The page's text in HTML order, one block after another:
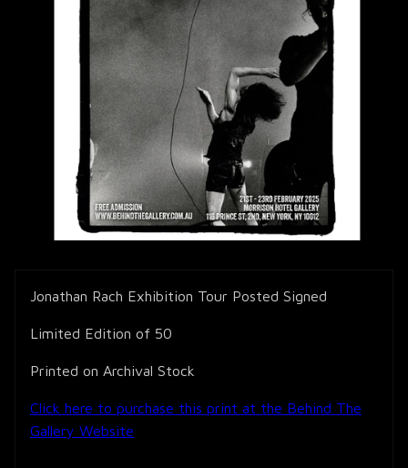
Jonathan Rach Exhibition Tour Posted Signed
Limited Edition of 50
Printed on Archival Stock
Click here to purchase this print at the Behind The
Gallery Website